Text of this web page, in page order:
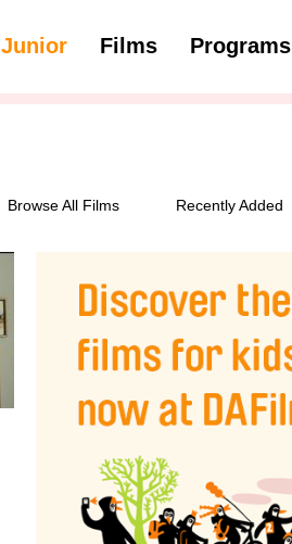
Junior Films Programs
Browse All Films Recently Added